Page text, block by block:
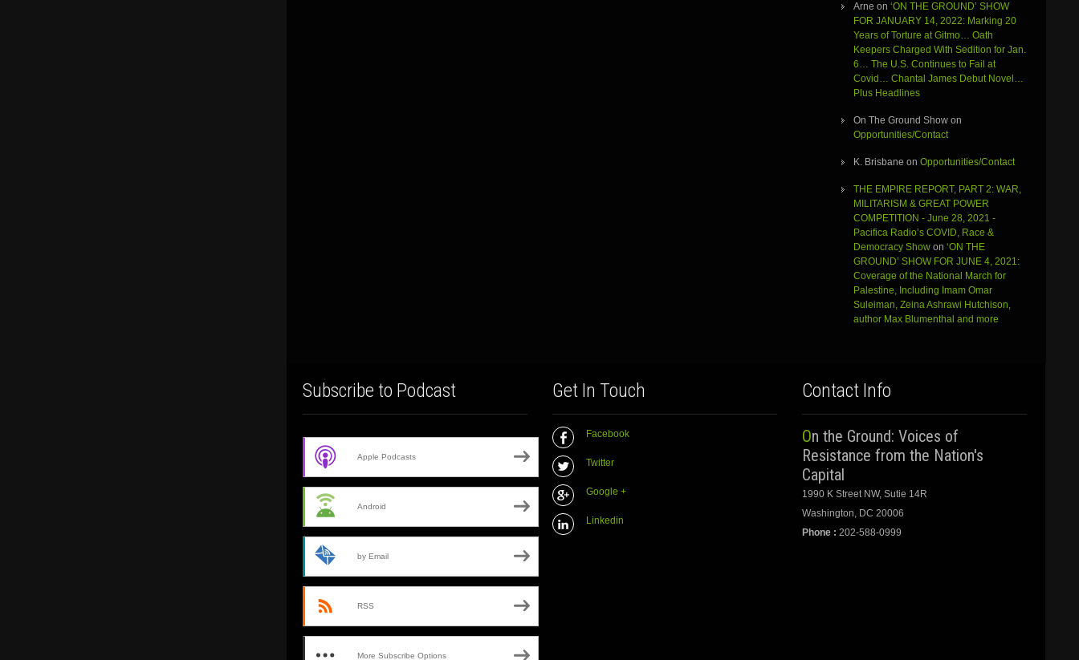
Arne on ‘ON THE GROUND’ SHOW
FOR JANUARY 14, 2022: Marking 20
Years of Torture at Gitmo… Oath
Keepers Charged With Sedition for Jan.
6… The U.S. Continues to Fail at
Covid… Chantal James Debut Novel…
Plus Headlines
On The Ground Showon
Opportunities/Contact
K. Brisbane on Opportunities/Contact
THE EMPIRE REPORT, PART 2: WAR,
MILITARISM & GREAT POWER
COMPETITION - June 28, 2021 -
Pacifica Radio’s COVID, Race &
Democracy Showon ‘ON THE
GROUND’ SHOW FOR JUNE 4, 2021:
Coverage of the National March for
Palestine, Including Imam Omar
Suleiman, Zeina Ashrawi Hutchison,
author Max Blumenthal and more
Subscribe to Podcast
Apple Podcasts
Android
by Email
RSS
More Subscribe Options
Get In Touch
Facebook
Twitter
Google +
Linkedin
Contact Info
On the Ground: Voices of
Resistance from the Nation's
Capital
1990 K Street NW, Sutie 14R
Washington, DC 20006
Phone : 202-588-0999